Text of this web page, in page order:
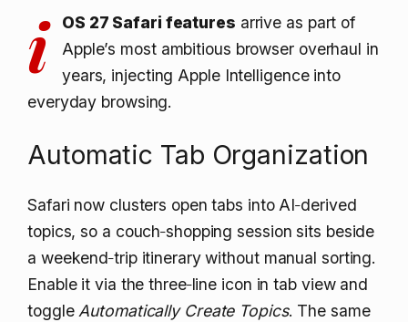
i OS 27 Safari features arrive as part of
Apple’s most ambitious browser overhaul in
years, injecting Apple Intelligence into
everyday browsing.
Automatic Tab Organization
Safari now clusters open tabs into AI‑derived
topics, so a couch‑shopping session sits beside
a weekend‑trip itinerary without manual sorting.
Enable it via the three‑line icon in tab view and
toggle Automatically Create Topics. The same